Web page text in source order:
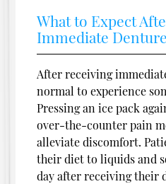
What to Expect
Immediate
After receiving
normal to experience
Pressing an ice pack
over-the-counter pain
alleviate discomfort.
their diet to liquids and
day after receiving their